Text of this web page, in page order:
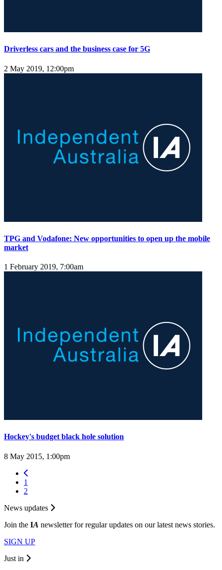
Driverless cars and the business case for 5G
2 May 2019, 12:00pm
TPG and Vodafone: New opportunities to open up the mobile
market
1 February 2019, 7:00am
Hockey's budget black hole solution
8 May 2015, 1:00pm
1
2
News updates
Join the IA newsletter for regular updates on our latest news stories.
SIGN UP
Just in